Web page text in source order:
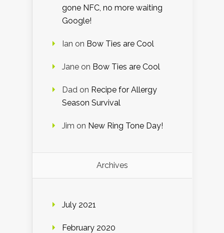
gone NFC, no more waiting
Google!
Ian on Bow Ties are Cool
Jane on Bow Ties are Cool
Dad on Recipe for Allergy
Season Survival
Jim on New Ring Tone Day!
Archives
July 2021
February 2020